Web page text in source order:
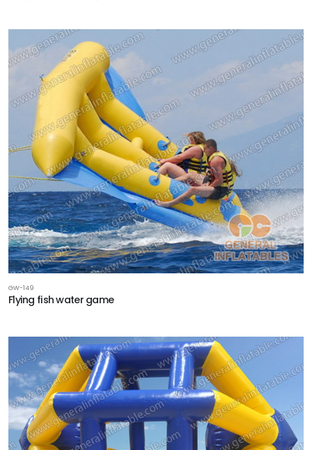
GW-149
Flying fish water game